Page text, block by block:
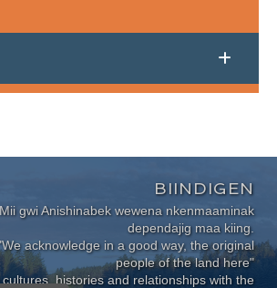
BIINDIGEN
Mii gwi Anishinabek wewena nkenmaaminak
dependajig maa kiing.
acknowledge in a good way, the original
people of the land here"
histories and relationships with the